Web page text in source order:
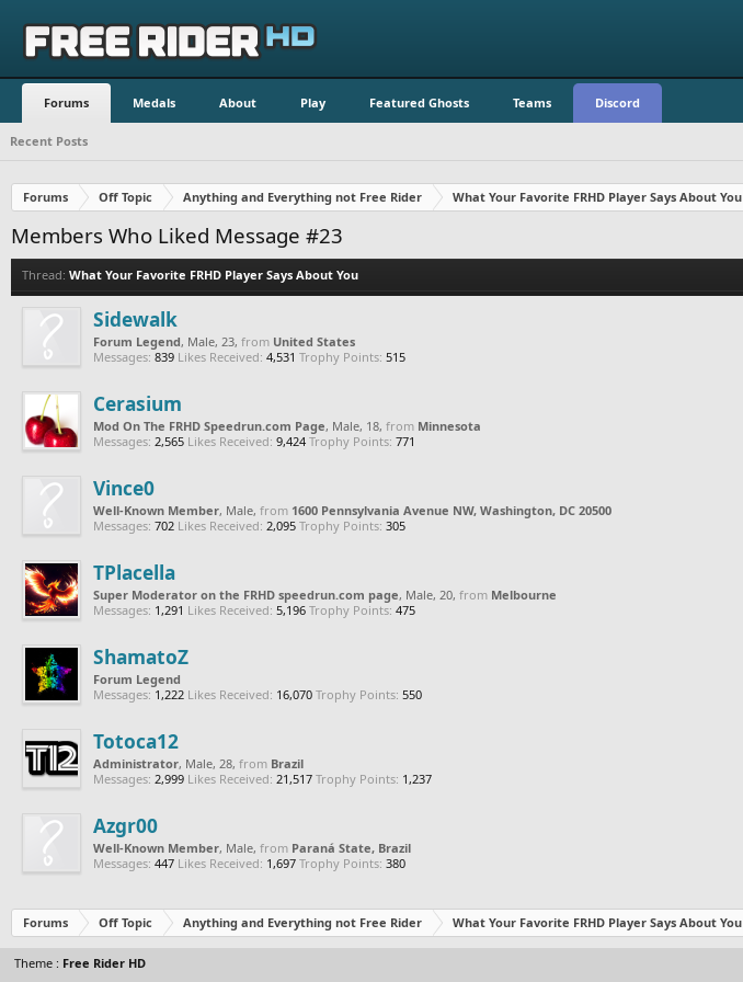
Forums Medals About Play Featured Ghosts Teams Discord
Recent Posts
Forums Off Topic Anything and Everything not Free Rider What Your Favorite FRHD Player Says About You
Members Who Liked Message #23
Thread: What Your Favorite FRHD Player Says About You
Sidewalk
Forum Legend, Male, 23, from United States
Messages: 839 Likes Received: 4,531 Trophy Points: 515
Cerasium
Mod On The FRHD Speedrun.com Page, Male, 18, from Minnesota
Messages: 2,565 Likes Received: 9,424 Trophy Points: 771
Vince0
Well-Known Member, Male, from 1600 Pennsylvania Avenue NW, Washington, DC 20500
Messages: 702 Likes Received: 2,095 Trophy Points: 305
TPlacella
Super Moderator on the FRHD speedrun.com page, Male, 20, from Melbourne
Messages: 1,291 Likes Received: 5,196 Trophy Points: 475
ShamatoZ
Forum Legend
Messages: 1,222 Likes Received: 16,070 Trophy Points: 550
Totoca12
Administrator, Male, 28, from Brazil
Messages: 2,999 Likes Received: 21,517 Trophy Points: 1,237
Azgr00
Well-Known Member, Male, from Paraná State, Brazil
Messages: 447 Likes Received: 1,697 Trophy Points: 380
Forums Off Topic Anything and Everything not Free Rider What Your Favorite FRHD Player Says About You
Theme : Free Rider HD